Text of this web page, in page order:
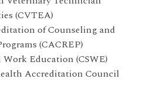
(CVTEA)
of Counseling and
(CACREP)
Education (CSWE)
Accreditation Council